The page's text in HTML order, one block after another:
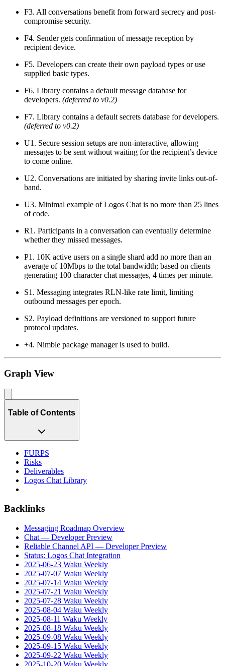
F3. All conversations benefit from forward secrecy and post-
compromise security.
F4. Sender gets confirmation of message reception by
recipient device.
F5. Developers can create their own payload types or use
supplied basic types.
F6. Library contains a default message database for
developers. (deferred to v0.2)
F7. Library contains a default secrets database for developers.
(deferred to v0.2)
U1. Secure session setups are non-interactive, allowing
messages to be sent without waiting for the recipient’s device
to come online.
U2. Conversations are initiated by sharing invite links out-of-
band.
U3. Minimal example of Logos Chat is no more than 25 lines
of code.
R1. Participants in a conversation can eventually determine
whether they missed messages.
P1. 10K active users on a single shard add no more than an
average of 10Mbps to the total bandwidth; based on clients
generating 100 character chat messages, 4 times per minute.
S1. Messaging integrates RLN-like rate limit, limiting
outbound messages per epoch.
S2. Payload definitions are versioned to support future
protocol updates.
+4. Nimble package manager is used to build.
Graph View
Table of Contents
FURPS
Risks
Deliverables
Logos Chat Library
Backlinks
Messaging Roadmap Overview
Chat — Developer Preview
Reliable Channel API — Developer Preview
Status: Logos Chat Integration
2025-06-23 Waku Weekly
2025-07-07 Waku Weekly
2025-07-14 Waku Weekly
2025-07-21 Waku Weekly
2025-07-28 Waku Weekly
2025-08-04 Waku Weekly
2025-08-11 Waku Weekly
2025-08-18 Waku Weekly
2025-09-08 Waku Weekly
2025-09-15 Waku Weekly
2025-09-22 Waku Weekly